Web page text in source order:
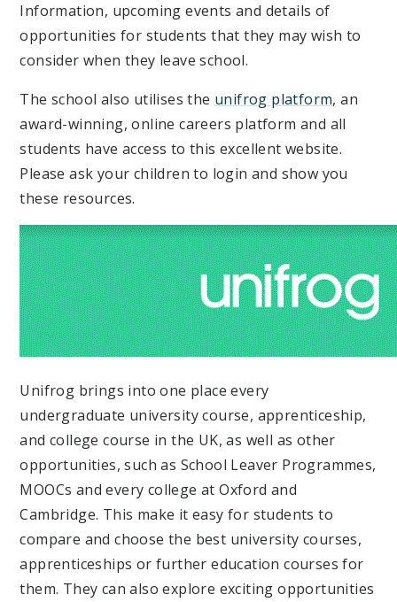
Information, upcoming events and details of
opportunities for students that they may wish to
consider when they leave school.
The school also utilises the unifrog platform, an
award-winning, online careers platform and all
students have access to this excellent website.
Please ask your children to login and show you
these resources.
Unifrog brings into one place every
undergraduate university course, apprenticeship,
and college course in the UK, as well as other
opportunities, such as School Leaver Programmes,
MOOCs and every college at Oxford and
Cambridge. This make it easy for students to
compare and choose the best university courses,
apprenticeships or further education courses for
them. They can also explore exciting opportunities